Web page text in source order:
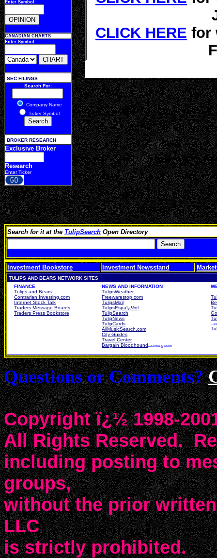
Enter Symbol:
CANADIAN CHARTS
Enter Symbol
SEC FILINGS
Search For:
Company Name
Ticker Symbol
BROKER RESEARCH
Exclusive Broker
Research
Enter Ticker
CLICK HERE for
Search for it at the TulipSearch Open Directory
Investment Bookstore Investment Newsstand
TULIPS AND BEARS NETWORK SITES
FINANCE
Tulips and Bears
Contrarian Investing.com
Internet Stock Talk
Traders Message Boards
Traders Press Bookstore
NEWS AND INFORMATION
TulipsWeather
Freewarestop.com
TulipsMail
TulipsEspaï¿½ol
TulipSearch
TulipNews
TulipCards
AllMusicSearch.com
City Guides
Travel Center
Bargain Bloodhound...coming soon
Questions or Comments?
Copyright ï¿½ 1998-
All Rights Reserved.
including posting to
groups,
without the prior
LLC
is strictly prohibited.